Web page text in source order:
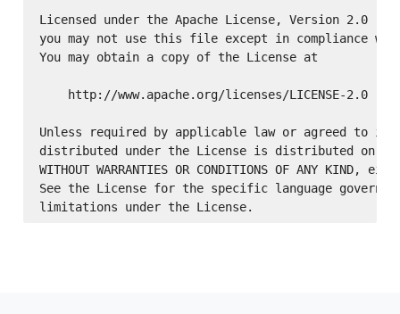
Licensed under the Apache License, Version 2.0
you may not use this file except in compliance
You may obtain a copy of the License at
    http://www.apache.org/licenses/LICENSE-2.0
Unless required by applicable law or agreed to in
distributed under the License is distributed on an
WITHOUT WARRANTIES OR CONDITIONS OF ANY
See the License for the specific language